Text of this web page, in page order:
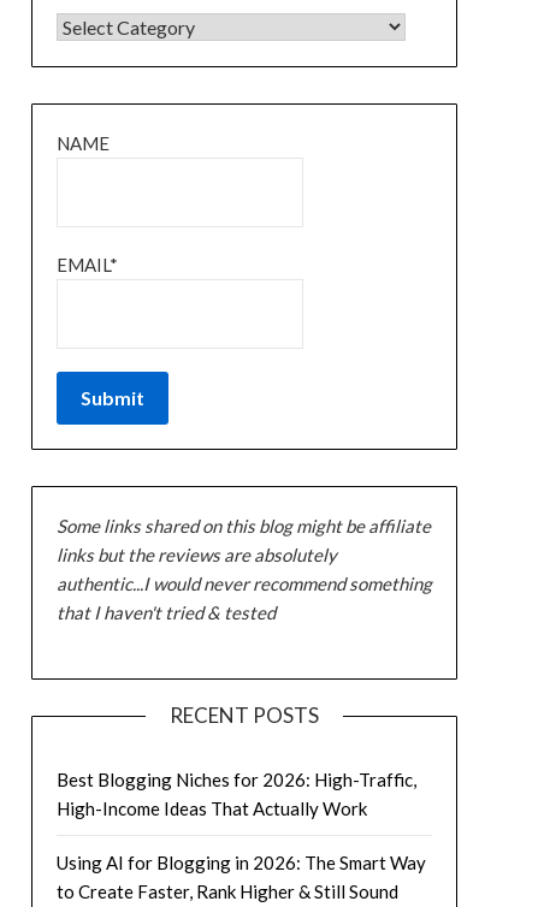
CATEGORIES
NAME
EMAIL*
Some links shared on this blog might be affiliate
links but the reviews are absolutely
authentic...I would never recommend something
that I haven't tried & tested
RECENT POSTS
Best Blogging Niches for 2026: High-Traffic,
High-Income Ideas That Actually Work
Using AI for Blogging in 2026: The Smart Way
to Create Faster, Rank Higher & Still Sound